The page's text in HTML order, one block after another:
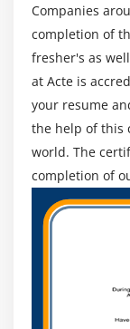
Different
Key terms
The
Plan
Conduct
Administer
Close
Module 13 :
Companies
completion of
fresher's as
at Acte is
your resume
the help of this
world. The
completion of